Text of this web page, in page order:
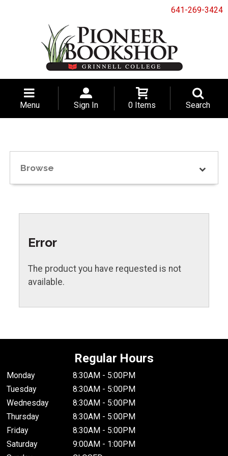
641-269-3424
Menu Sign In 0 Items Search
Browse
Error
The product you have requested is not
available.
Regular Hours
Monday
8:30AM - 5:00PM
Tuesday
8:30AM - 5:00PM
Wednesday
8:30AM - 5:00PM
Thursday
8:30AM - 5:00PM
Friday
8:30AM - 5:00PM
Saturday
9:00AM - 1:00PM